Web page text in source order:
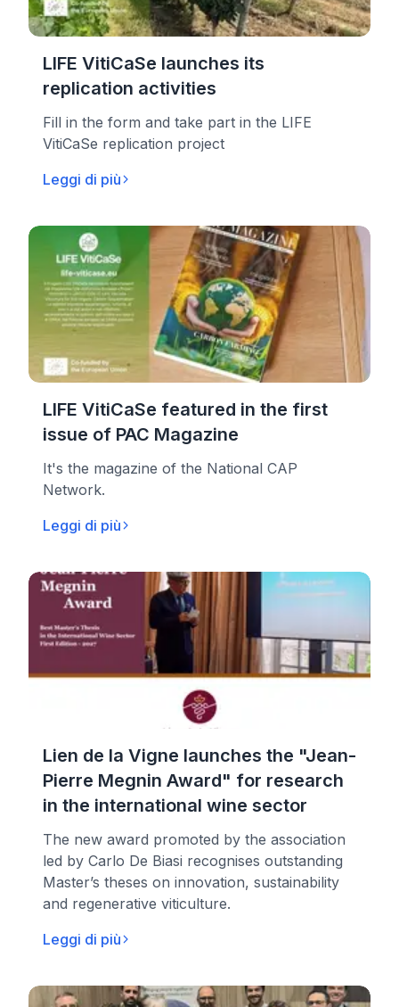
LIFE VitiCaSe launches its
replication activities
Fill in the form and take part in the LIFE
VitiCaSe replication project
Leggi di più
LIFE VitiCaSe featured in the first
issue of PAC Magazine
It's the magazine of the National CAP
Network.
Leggi di più
Lien de la Vigne launches the "Jean-
Pierre Megnin Award" for research
in the international wine sector
The new award promoted by the association
led by Carlo De Biasi recognises outstanding
Master’s theses on innovation, sustainability
and regenerative viticulture.
Leggi di più